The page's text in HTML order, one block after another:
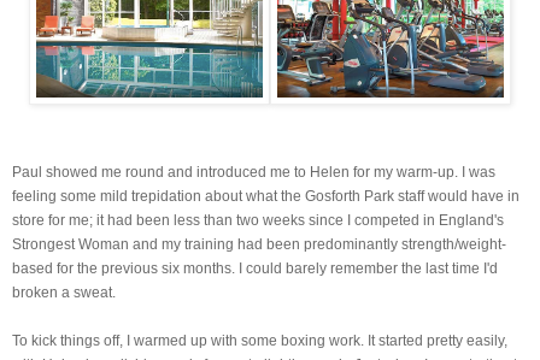
Paul showed me round and introduced me to Helen for my warm-up. I was
feeling some mild trepidation about what the Gosforth Park staff would have in
store for me; it had been less than two weeks since I competed in England's
Strongest Woman and my training had been predominantly strength/weight-
based for the previous six months. I could barely remember the last time I'd
broken a sweat.
To kick things off, I warmed up with some boxing work. It started pretty easily,